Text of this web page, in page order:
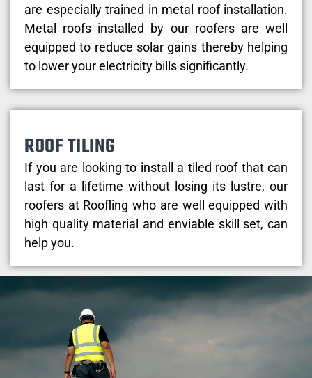
are especially trained in metal roof installation.
Metal roofs installed by our roofers are well
equipped to reduce solar gains thereby helping
to lower your electricity bills significantly.
ROOF TILING
If you are looking to install a tiled roof that can
last for a lifetime without losing its lustre, our
roofers at Roofling who are well equipped with
high quality material and enviable skill set, can
help you.